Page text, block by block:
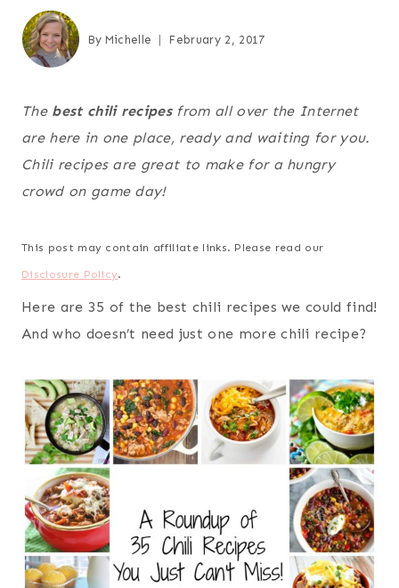
By Michelle February 2, 2017
The best chili recipesfrom all over the Internet
are here in one place, ready and waiting for you.
Chili recipes are great to make for a hungry
crowd on game day!
This post may contain affiliate links. Please read our
Disclosure Policy.
Here are 35 of the best chili recipes we could find!
And who doesn’t need just one more chili recipe?